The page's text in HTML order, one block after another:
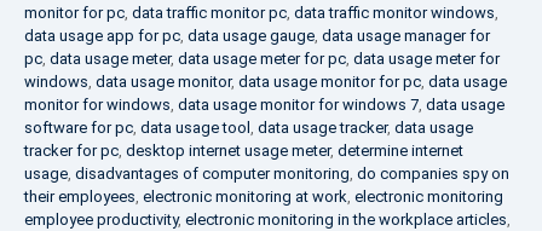
monitor for pc data traffic monitor pc data traffic monitor windows
data usage app for pc data usage gauge data usage manager for
pc data usage meter, data usage meter for pc data usage meter for
windows data usage monitor, data usage monitor for pc data usage
monitor for windows data usage monitor for windows 7 data usage
software for pc data usage tool data usage tracker, data usage
tracker for pc desktop internet usage meter, determine internet
usage disadvantages of computer monitoring do companies spy on
their employees electronic monitoring at work electronic monitoring
employee productivity, electronic monitoring in the workplace articles